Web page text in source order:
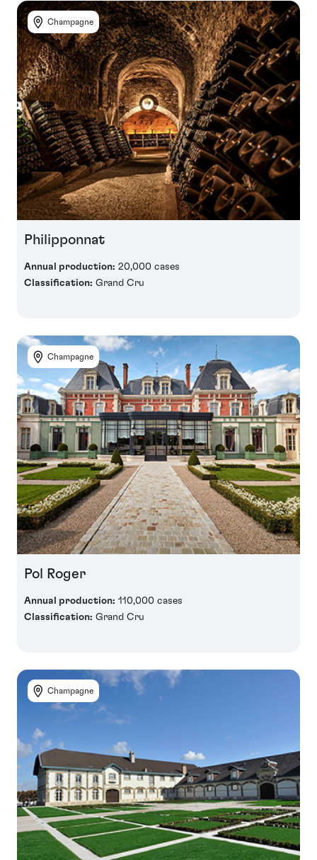
Champagne
Philipponnat
Annual production: 20,000 cases
Classification: Grand Cru
Champagne
Pol Roger
Annual production: 110,000 cases
Classification: Grand Cru
Champagne